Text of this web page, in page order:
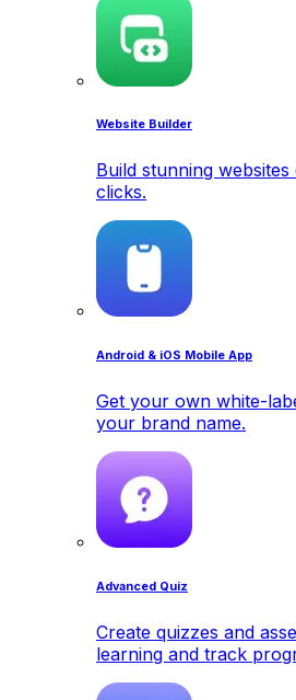
Website Builder
Build stunning
clicks.
Android & iOS Mobile App
Get your own white-
your brand name.
Advanced Quiz
Create quizzes and
learning and track